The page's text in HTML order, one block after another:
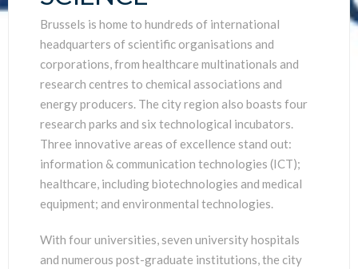
Brussels is home to hundreds of international
headquarters of scientific organisations and
corporations, from healthcare multinationals and
research centres to chemical associations and
energy producers. The city region also boasts four
research parks and six technological incubators.
Three innovative areas of excellence stand out:
information & communication technologies (ICT);
healthcare, including biotechnologies and medical
equipment; and environmental technologies.
With four universities, seven university hospitals
and numerous post-graduate institutions, the city